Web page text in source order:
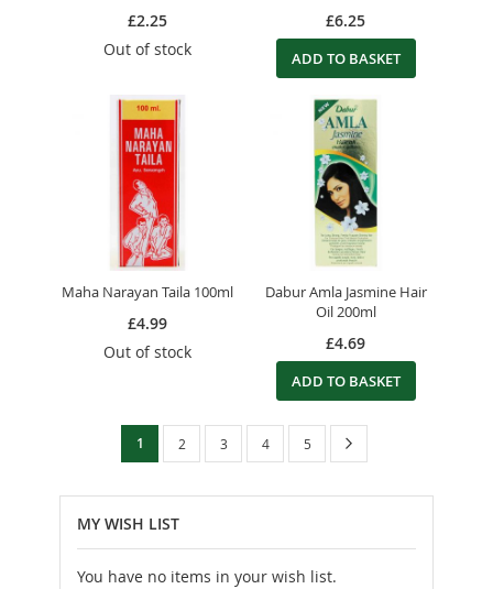
£2.25
Out of stock
£6.25
ADD TO BASKET
Maha Narayan Taila 100ml
£4.99
Out of stock
Dabur Amla Jasmine Hair
Oil 200ml
£4.69
ADD TO BASKET
Page
You're
page
1 Page
2 Page
3 Page
4 Page
5
MY WISH LIST
You have no items in your wish list.